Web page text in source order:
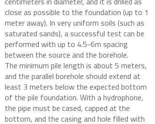
centimeters in diameter, and it is drilled as
close as possible to the foundation (up to 1
meter away). In very uniform soils (such as
saturated sands), a successful test can be
performed with up to 4.5-6m spacing
between the source and the borehole.
The minimum pile length is about 5 meters,
and the parallel borehole should extend at
least 3 meters below the expected bottom
of the pile foundation. With a hydrophone,
the pipe must be cased, capped at the
bottom, and the casing and hole filled with